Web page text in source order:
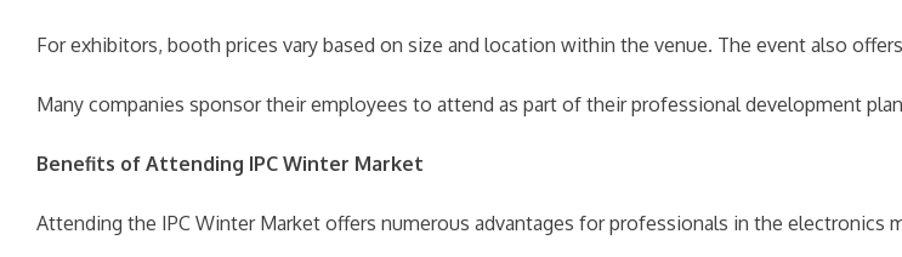
For exhibitors, booth prices vary based on size and location within the venue. The event also
Many companies sponsor their employees to attend as part of their professional development
Benefits of Attending IPC Winter Market
Attending the IPC Winter Market offers numerous advantages for professionals in the electronics